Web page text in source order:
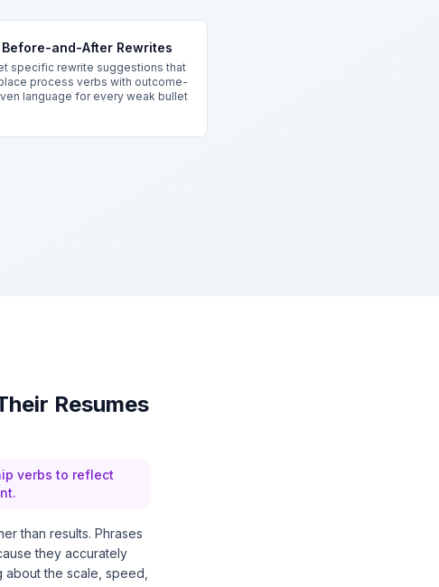
Before-and-After Rewrites
specific rewrite suggestions that
process verbs with outcome-
language for every weak bullet
Resumes
verbs to reflect
than results. Phrases
they accurately
the scale, speed,